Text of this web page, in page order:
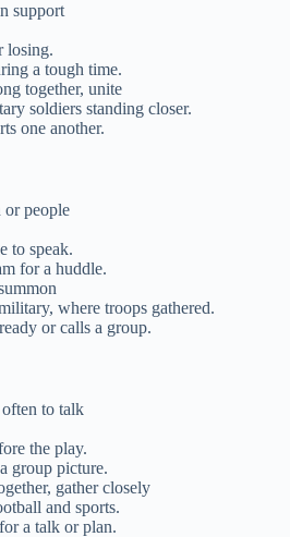
support
losing.
a tough time.
together, unite
soldiers standing closer.
one another.
or people
to speak.
for a huddle.
where troops gathered.
or calls a group.
to talk
the play.
group picture.
gather closely
and sports.
a talk or plan.